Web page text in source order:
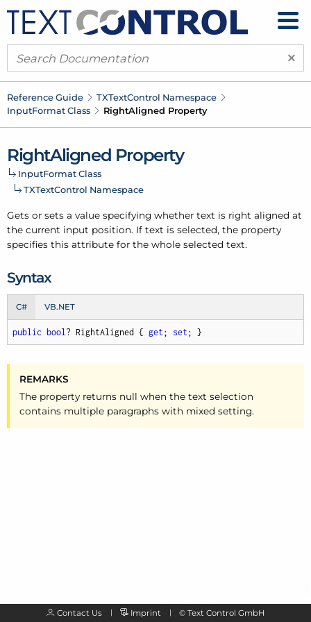
×
Reference Guide TXTextControl Namespace
InputFormat Class RightAligned Property
RightAligned Property
InputFormat Class
TXTextControl Namespace
Gets or sets a value specifying whether text is right aligned at
the current input position. If text is selected, the property
specifies this attribute for the whole selected text.
Syntax
C# VB.NET
public bool ? RightAligned { get ; set ; }
REMARKS
The property returns null when the text selection
contains multiple paragraphs with mixed setting.
Contact Us Imprint © Text Control GmbH